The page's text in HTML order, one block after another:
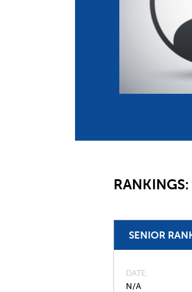
RANKINGS:
SENIOR
DATE
N/A